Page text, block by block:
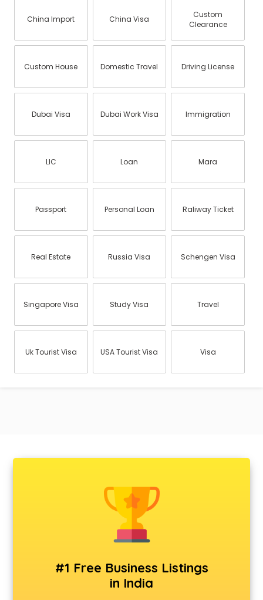
China Import China Visa
Custom
Clearance
Custom House Domestic Travel Driving License
Dubai Visa Dubai Work Visa Immigration
LIC Loan Mara
Passport Personal Loan Raliway Ticket
Real Estate Russia Visa Schengen Visa
Singapore Visa Study Visa Travel
Uk Tourist Visa USA Tourist Visa Visa
#1 Free Business Listings
in India